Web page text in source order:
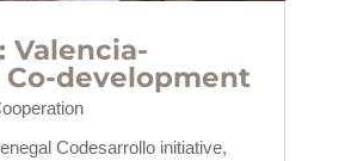
Valencia-
Co-development
Codesarrollo initiative,